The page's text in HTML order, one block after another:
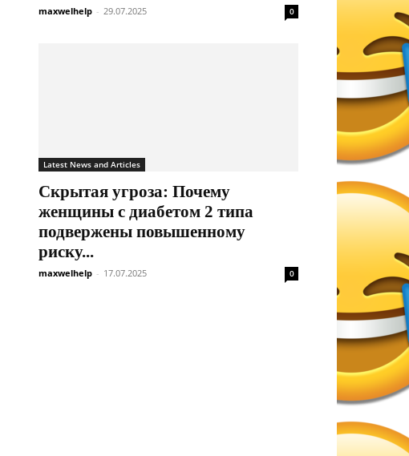
maxwelhelp - 29.07.2025 0
Latest News and Articles
Скрытая угроза: Почему
женщины с диабетом 2 типа
подвержены повышенному
риску...
maxwelhelp - 17.07.2025 0